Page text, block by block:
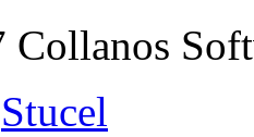
Stucel